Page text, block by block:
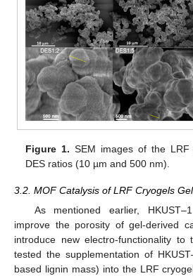
Figure 1. SEM images of the
DES ratios (10 µm and 500 nm).
3.2. MOF Catalysis of LRF Cryogels
As mentioned earlier,
improve the porosity of gel-derived
introduce new electro-functionality to
tested the supplementation of
based lignin mass) into the LRF